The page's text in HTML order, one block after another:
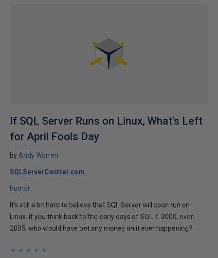
If SQL Server Runs on Linux, What's Left
for April Fools Day
by Andy Warren
SQLServerCentral.com
humor
It’s still a bit hard to believe that SQL Server will soon run on
Linux. If you think back to the early days of SQL 7, 2000, even
2005, who would have bet any money on it ever happening?
★
★
★
★
★
★
★
★
★
★